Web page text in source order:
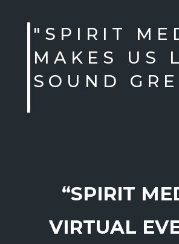
"SPIRIT
MAKES US
SOUND
“SPIRIT
VIRTUAL